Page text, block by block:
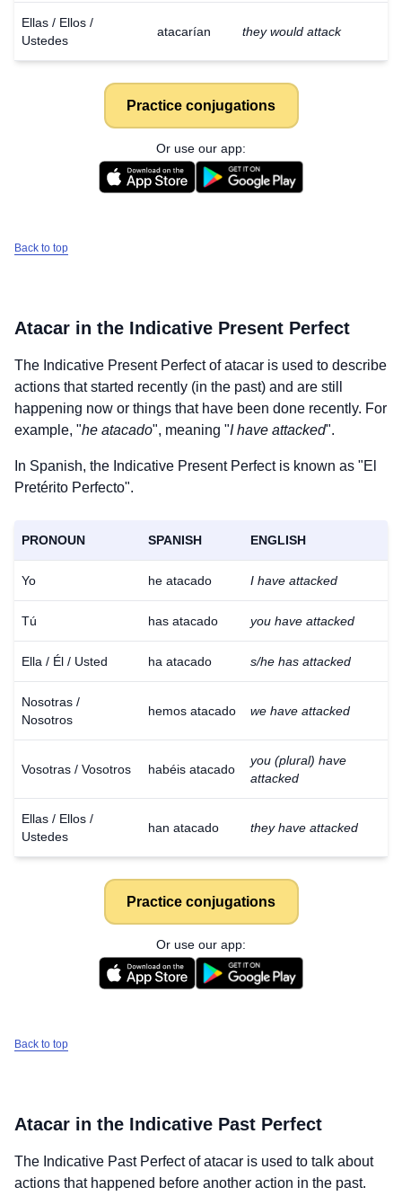
Ellas / Ellos /
Ustedes
atacarían they would attack
Practice conjugations
Or use our app:
Back to top
Atacar in the Indicative Present Perfect
The Indicative Present Perfect ofatacar is used to describe
actions that started recently (in the past) and are still
happening now or things that have been done recently. For
example, "he atacado", meaning "I have attacked".
In Spanish, the Indicative Present Perfect is known as "El
Pretérito Perfecto".
PRONOUN SPANISH ENGLISH
Yo he atacado I have attacked
Tú has atacado you have attacked
Ella / Él / Usted ha atacado s/he has attacked
Nosotras /
Nosotros
hemos atacado we have attacked
Vosotras / Vosotros habéis atacado
you (plural) have
attacked
Ellas / Ellos /
Ustedes
han atacado they have attacked
Practice conjugations
Or use our app:
Back to top
Atacar in the Indicative Past Perfect
The Indicative Past Perfect ofatacar is used to talk about
actions that happened before another action in the past.